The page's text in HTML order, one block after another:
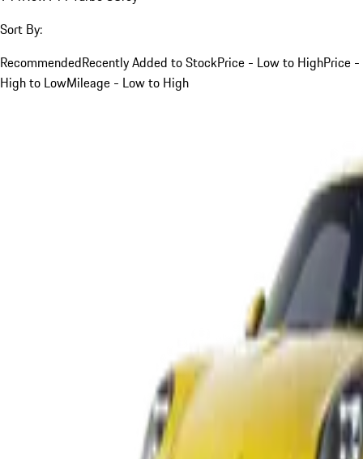
Sort By:
RecommendedRecently Added to StockPrice - Low to HighPrice -
High to LowMileage - Low to High